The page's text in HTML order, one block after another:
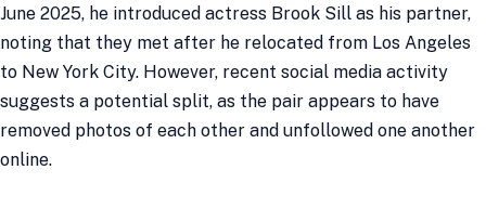
June 2025, he introduced actress Brook Sill as his partner,
noting that they met after he relocated from Los Angeles
to New York City. However, recent social media activity
suggests a potential split, as the pair appears to have
removed photos of each other and unfollowed one another
online.